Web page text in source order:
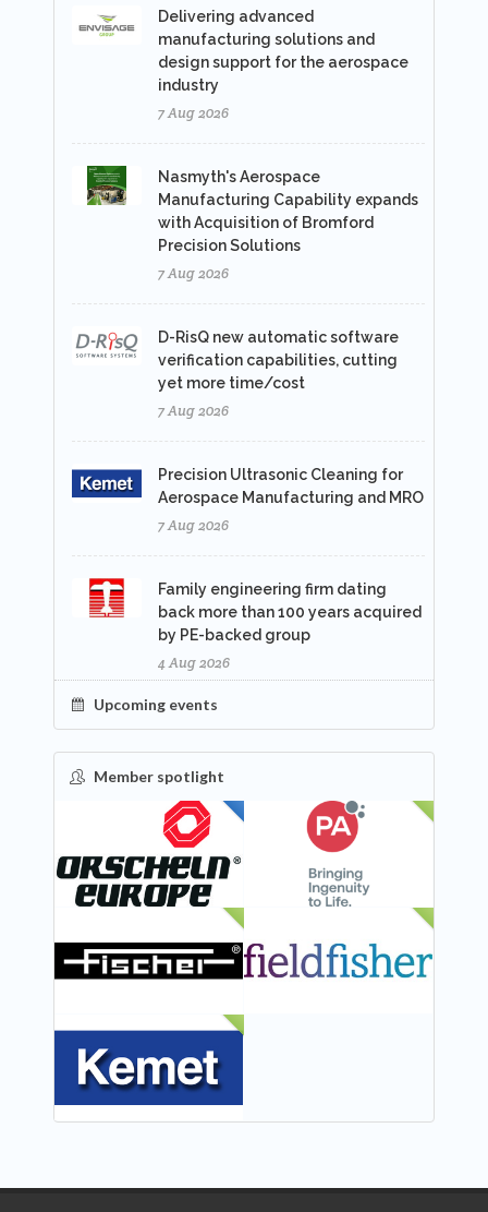
Delivering advanced
manufacturing solutions and
design support for the aerospace
industry
7 Aug 2026
Nasmyth's Aerospace
Manufacturing Capability expands
with Acquisition of Bromford
Precision Solutions
7 Aug 2026
D-RisQ new automatic software
verification capabilities, cutting
yet more time/cost
7 Aug 2026
Precision Ultrasonic Cleaning for
Aerospace Manufacturing and MRO
7 Aug 2026
Family engineering firm dating
back more than 100 years acquired
by PE-backed group
4 Aug 2026
Upcoming events
Member spotlight